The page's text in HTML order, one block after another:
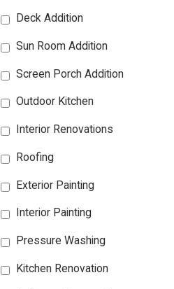
Deck Addition
Sun Room Addition
Screen Porch Addition
Outdoor Kitchen
Interior Renovations
Roofing
Exterior Painting
Interior Painting
Pressure Washing
Kitchen Renovation